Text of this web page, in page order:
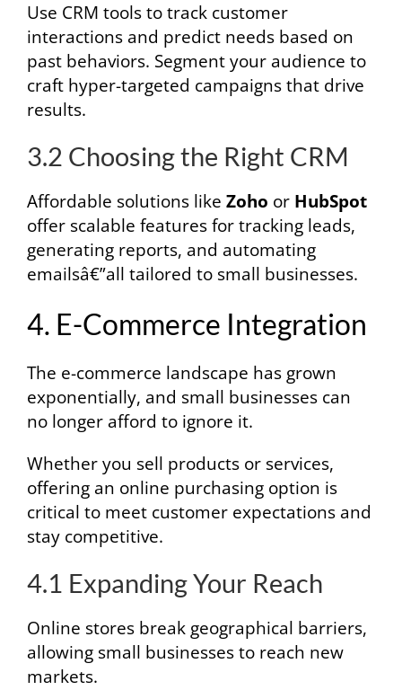
Use CRM tools to track customer
interactions and predict needs based on
past behaviors. Segment your audience to
craft hyper-targeted campaigns that drive
results.
3.2 Choosing the Right CRM
Affordable solutions like Zoho or HubSpot
offer scalable features for tracking leads,
generating reports, and automating
emailsâ€”all tailored to small businesses.
4. E-Commerce Integration
The e-commerce landscape has grown
exponentially, and small businesses can
no longer afford to ignore it.
Whether you sell products or services,
offering an online purchasing option is
critical to meet customer expectations and
stay competitive.
4.1 Expanding Your Reach
Online stores break geographical barriers,
allowing small businesses to reach new
markets.